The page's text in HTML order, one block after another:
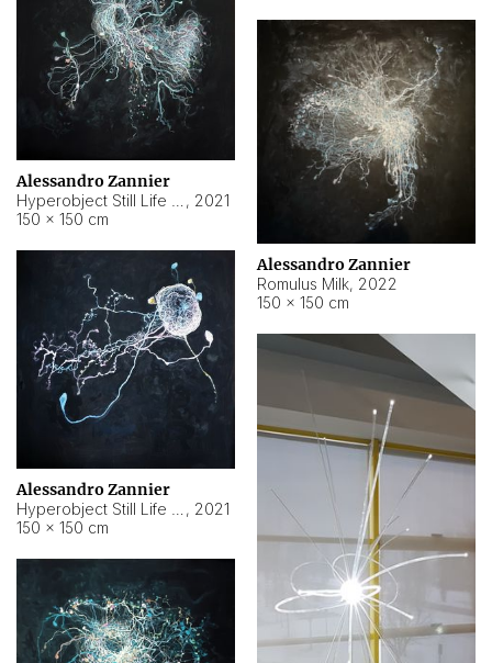
Alessandro Zannier
, 2021
150 × 150 cm
Alessandro Zannier
Romulus Milk, 2022
150 × 150 cm
Alessandro Zannier
, 2021
150 × 150 cm